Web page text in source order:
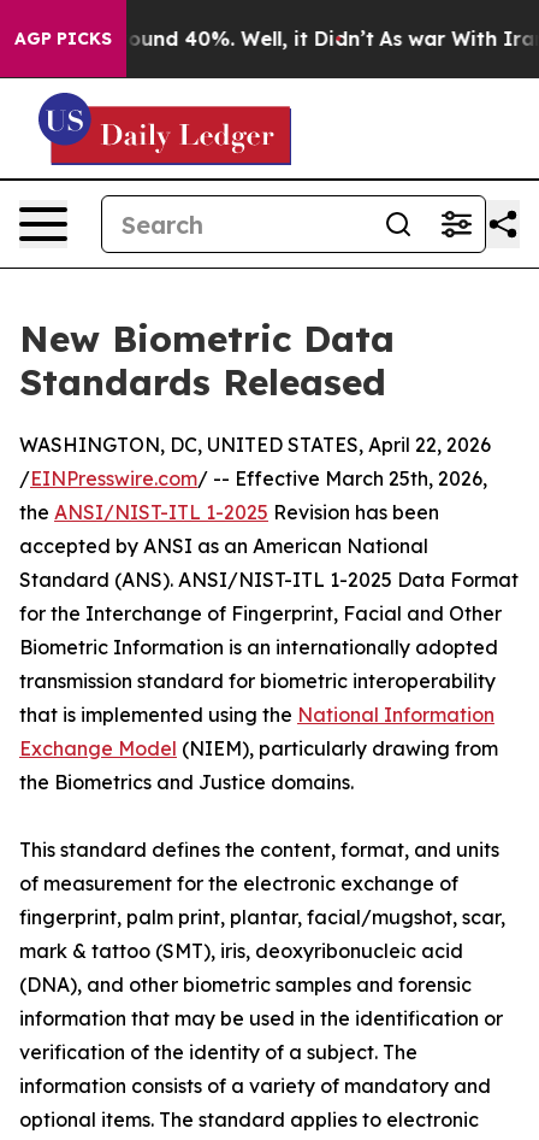
AGP PICKS
Floor Around 40%. Well, it Didn’t As war With Iran
New Biometric Data
Standards Released
WASHINGTON, DC, UNITED STATES, April 22, 2026
/EINPresswire.com/ -- Effective March 25th, 2026,
the ANSI/NIST-ITL 1-2025 Revision has been
accepted by ANSI as an American National
Standard (ANS). ANSI/NIST-ITL 1-2025 Data Format
for the Interchange of Fingerprint, Facial and Other
Biometric Information is an internationally adopted
transmission standard for biometric interoperability
that is implemented using the National Information
Exchange Model (NIEM), particularly drawing from
the Biometrics and Justice domains.
This standard defines the content, format, and units
of measurement for the electronic exchange of
fingerprint, palm print, plantar, facial/mugshot, scar,
mark & tattoo (SMT), iris, deoxyribonucleic acid
(DNA), and other biometric samples and forensic
information that may be used in the identification or
verification of the identity of a subject. The
information consists of a variety of mandatory and
optional items. The standard applies to electronic